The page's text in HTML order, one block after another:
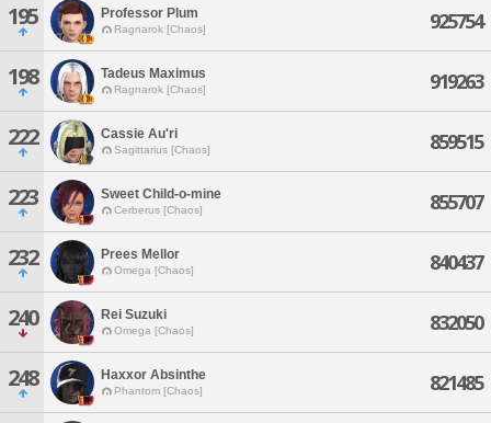
195 Professor Plum
Ragnarok [Chaos] 925754
198 Tadeus Maximus
Ragnarok [Chaos] 919263
222 Cassie Au'ri
Sagittarius [Chaos] 859515
223 Sweet Child-o-mine
Cerberus [Chaos] 855707
232 Prees Mellor
Omega [Chaos] 840437
240 Rei Suzuki
Omega [Chaos] 832050
248 Haxxor Absinthe
Phantom [Chaos] 821485